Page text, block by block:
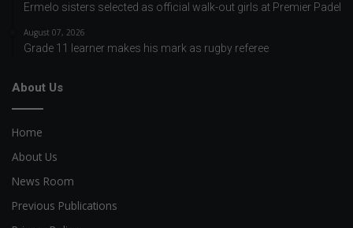
Ermelo sisters selected as official walk-out girls at Premier Padel
August 07, 2026
Grade 11 learner makes his mark as rugby referee
About Us
Home
About Us
News Room
Previous Publications